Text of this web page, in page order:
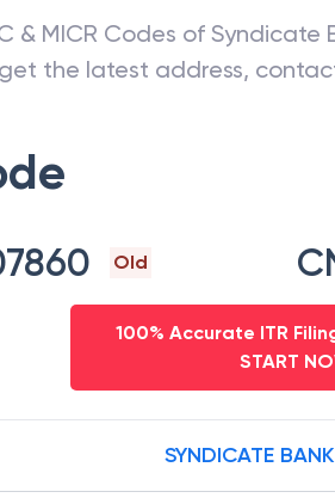
& MICR Codes of Syndicate
the latest address,
Old
100% Accurate ITR
START
SYNDICATE BANK